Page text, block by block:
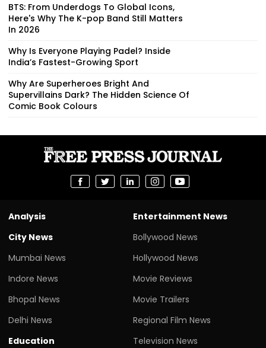
BTS: From Underdogs To Global Icons,
Here's Why The K-pop Band Still Matters
In 2026
Why Is Everyone Playing Padel? Inside
India’s Fastest-Growing Sport
Why Are Superheroes Bright And
Supervillains Dark? The Hidden Science Of
Comic Book Colours
Analysis
City News
Mumbai News
Indore News
Bhopal News
Delhi News
Education
Entertainment News
Bollywood News
Hollywood News
Movie Reviews
Movie Trailers
Regional Film News
Television News